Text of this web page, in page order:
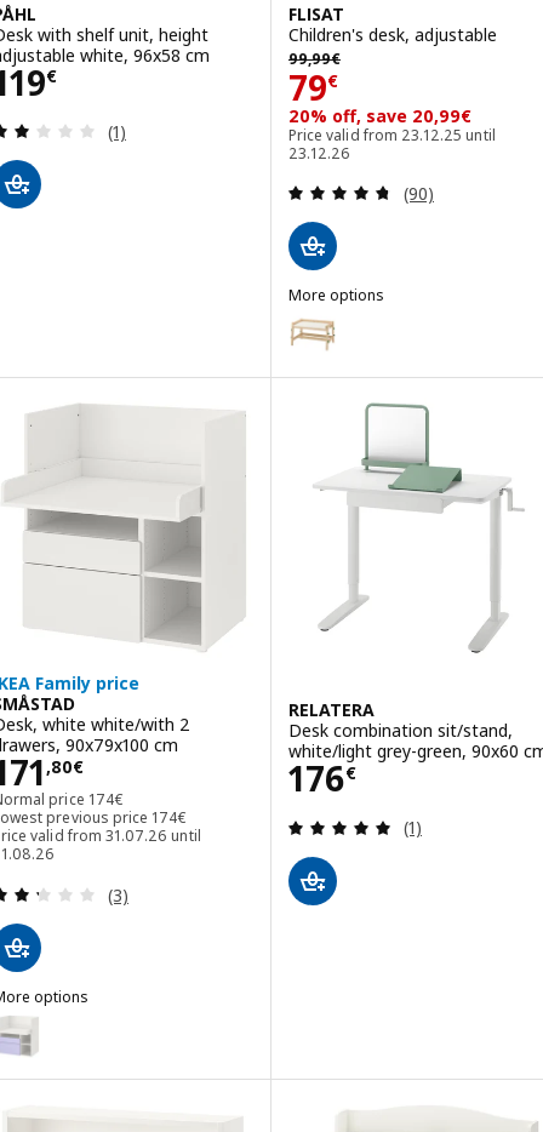
with shelf unit, height
white, 96x58 cm
€ 119€
Review: 2 out of 5 stars. Total reviews:
(1)
FLISAT
Children's desk, adjustable
99,99€
99,99€
79€
Price 79€
20% off, save 20,99€
Price valid from 23.12.25 until
23.12.26
Review: 4.7
(90)
More options
FLISAT
Option: FLISAT, Children's
Family price
white white/with 2
90x79x100 cm
,80€
171,80€
price 174€
Normal price 174€
previous price 174€
Lowest previous price 174€
valid from 31.07.26 until
Review: 2.3 out of 5 stars. Total reviews:
(3)
options
SMÅSTAD, Desk, white lilac/with 2 drawers, 90x79x100 cm
SMÅSTAD, Desk, white light green/with 2 drawers,
SMÅSTAD, Desk, white blue/with 2 drawers, 90x79x100 cm
RELATERA
Desk combination sit/stand,
white/light grey-green, 90x60
176€
Price 176€
Review: 5 out
(1)